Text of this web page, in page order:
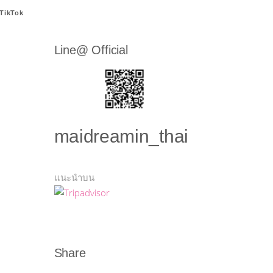
TikTok
Line@ Official
maidreamin_thai
แนะนำบน
Share